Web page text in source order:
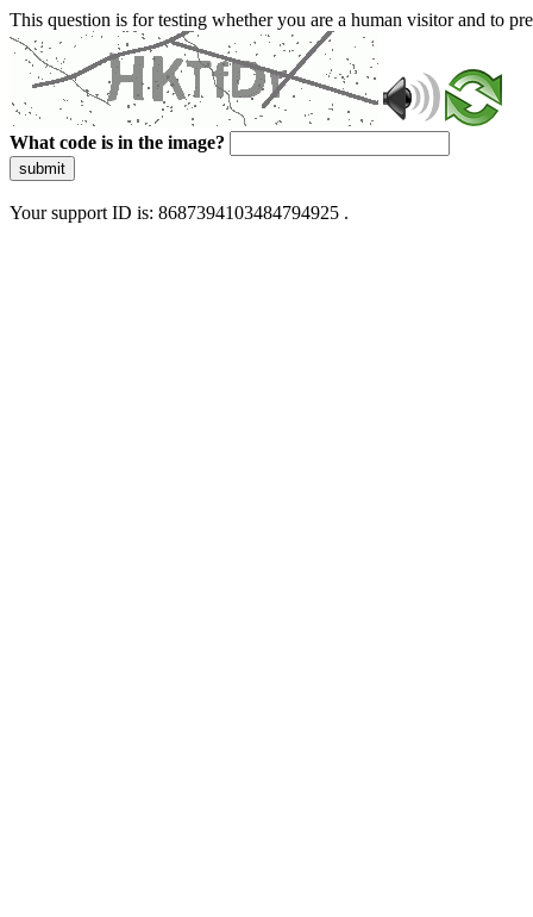
This question is for testing whether you are a human visitor and to
What code is in the image?
submit
Your support ID is: 8687394103484794925 .